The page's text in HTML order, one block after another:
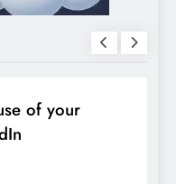
of your